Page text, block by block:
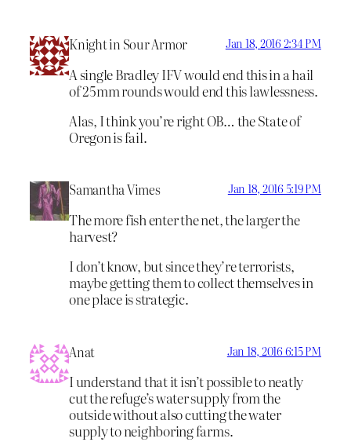
Knight in Sour Armor Jan 18, 2016 2:34 PM
A single Bradley IFV would end this in a hail
of 25mm rounds would end this lawlessness.
Alas, I think you’re right OB… the State of
Oregon is fail.
Samantha Vimes Jan 18, 2016 5:19 PM
The more fish enter the net, the larger the
harvest?
I don’t know, but since they’re terrorists,
maybe getting them to collect themselves in
one place is strategic.
Anat Jan 18, 2016 6:15 PM
I understand that it isn’t possible to neatly
cut the refuge’s water supply from the
outside without also cutting the water
supply to neighboring farms.